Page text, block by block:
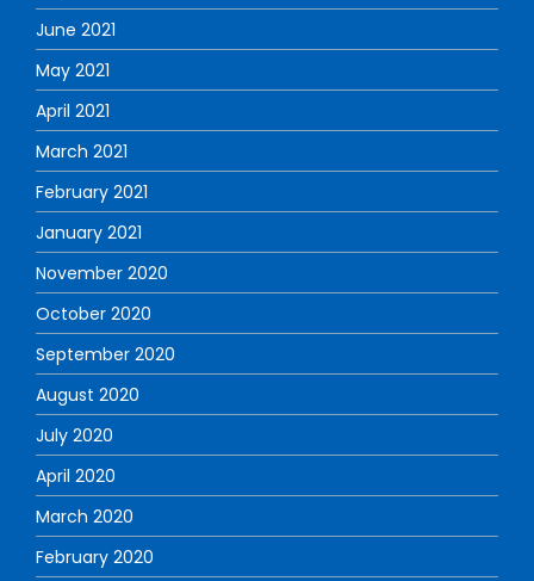
June 2021
May 2021
April 2021
March 2021
February 2021
January 2021
November 2020
October 2020
September 2020
August 2020
July 2020
April 2020
March 2020
February 2020